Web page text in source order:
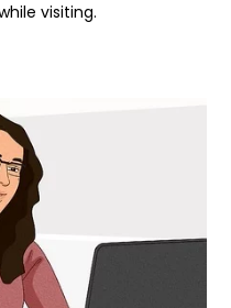
visiting.